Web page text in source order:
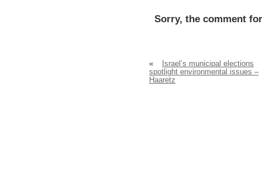
Sorry, the comment
«
Israel’s municipal elections
spotlight environmental issues –
Haaretz